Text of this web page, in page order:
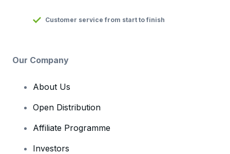
Customer service from start to finish
Our Company
About Us
Open Distribution
Affiliate Programme
Investors